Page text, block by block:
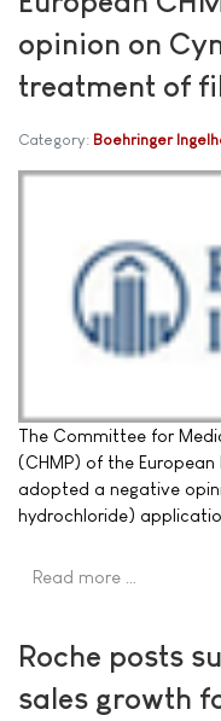
opinion on
treatment of
Category: Boehringer
The Committee for
(CHMP) of the European
adopted a negative
hydrochloride)
Read more …
Roche posts
sales growth